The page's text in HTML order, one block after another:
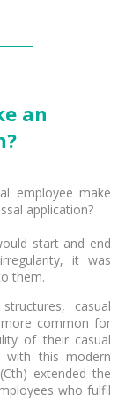
an
start and end
it was
them.
casual
common for
of their casual
with this modern
(Cth) extended the
who fulfil